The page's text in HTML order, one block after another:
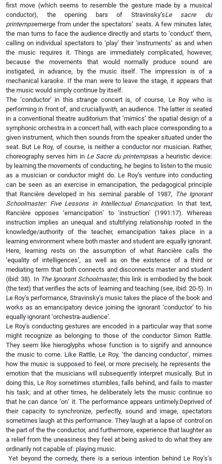
first move (which seems to resemble the gesture made by a musical
conductor), the opening bars of Stravinsky’sLe sacre du
printempsemerge from under the spectators’ seats. A few minutes later,
the man turns to face the audience directly and starts to ‘conduct’ them,
calling on individual spectators to ‘play’ their ‘instruments’ as and when
the music requires it. Things are immediately complicated, however,
because the movements that would normally produce sound are
instigated, in advance, by the music itself. The impression is of a
mechanical karaoke. If the man were to leave the stage, it appears that
the music would simply continue by itself.
The ‘conductor’ in this strange concert is, of course, Le Roy who is
performing in front of, and cruciallywith, an audience. The latter is seated
in a conventional theatre auditorium that ‘mimics’ the spatial design of a
symphonic orchestra in a concert hall, with each place corresponding to a
given instrument, which then sounds from the speaker situated under the
seat. But Le Roy, of course, is neither a conductor nor musician. Rather,
choreography serves him in Le Sacre du printempsas a heuristic device:
by learning the movements of conducting, he begins to listen to the music
as a musician or conductor might do. Le Roy’s venture into conducting
can be seen as an exercise in emancipation, the pedagogical principle
that Rancière developed in his seminal parable of 1987, The Ignorant
Schoolmaster: Five Lessons in Intellectual Emancipation. In that text,
Rancière opposes ‘emancipation’ to ‘instruction’ (1991:17). Whereas
instruction implies an unequal and stultifying relationship rooted in the
knowledge/authority of the teacher, emancipation takes place in a
learning environment where both master and student are equally ignorant.
Here, learning rests on the assumption of what Rancière calls the
‘equality of intelligences’, as well as on the existence of a third or
mediating term that both connects and disconnects master and student
(ibid: 38). In The Ignorant Schoolmaster, this link is embodied by the book
(the text) that verifies the acts of learning and teaching (see, ibid: 20-5). In
Le Roy’s performance, Stravinsky’s music takes the place of the book and
works as an emancipatory device joining the ignorant ‘conductor’ to his
equally ignorant ‘orchestra-audience’.
Le Roy’s conducting gestures are encoded in a particular way that some
might recognize as belonging to those of the conductor Simon Rattle.
They seem like hieroglyphs whose function is to signify and announce
the music to come. Like Rattle, Le Roy, ‘the dancing conductor’, mimes
how the music is supposed to feel, or more precisely, he represents the
emotion that the musicians will subsequently interpret musically. But in
doing this, Le Roy sometimes stumbles, falls behind, and fails to master
his task; and at other times, he deliberately lets the music continue so
that he can dance ‘on’ it. The performance appears untimely.Deprived of
their capacity to synchronize, perfectly, sound and image, spectators
sometimes laugh at this performance. They laugh at a lapse of control on
the part of the the conductor, and furthermore, experience that laughter as
a relief from the uneasiness they feel at being asked to do what they are
ordinarily not capable of: playing music.
Yet beyond the comedy, there is a serious intention behind Le Roy’s’s